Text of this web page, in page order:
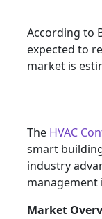
According to
expected to
market is
The HVAC
smart
industry
management
Market